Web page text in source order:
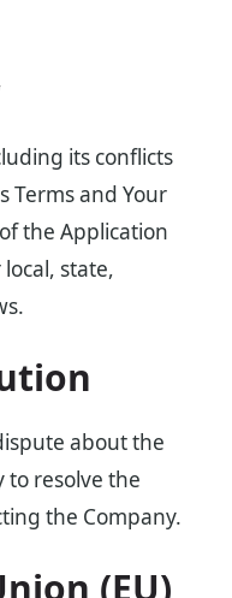
its conflicts
Terms and Your
the Application
state,
about the
to resolve the
the Company.
(EU)